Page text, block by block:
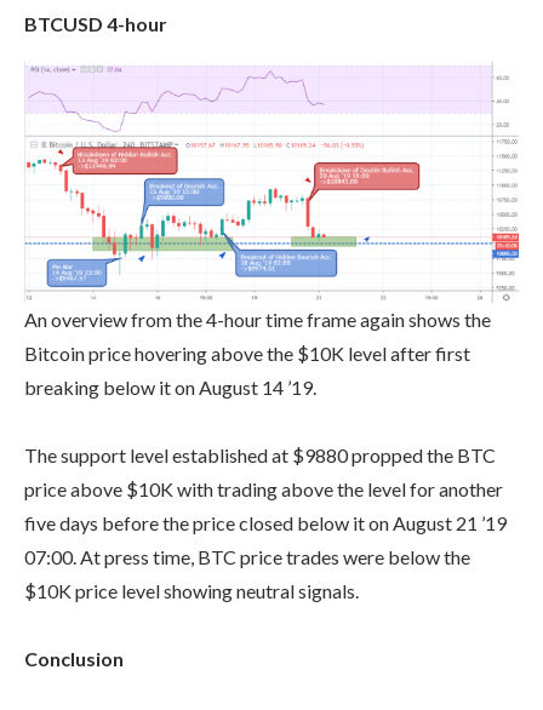
BTCUSD 4-hour
An overview from the 4-hour time frame again shows the
Bitcoin price hovering above the $10K level after first
breaking below it on August 14 ’19.
The support level established at $9880 propped the BTC
price above $10K with trading above the level for another
five days before the price closed below it on August 21 ’19
07:00. At press time, BTC price trades were below the
$10K price level showing neutral signals.
Conclusion